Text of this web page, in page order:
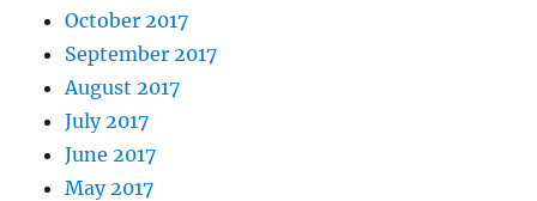
October 2017
September 2017
August 2017
July 2017
June 2017
May 2017